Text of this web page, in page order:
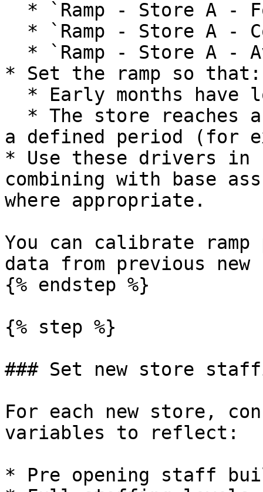
* Set the ramp so that:
a defined period (for
* Use these drivers in
combining with base
where appropriate.
You can calibrate
data from previous
{% endstep %}
{% step %}
### Set new store
For each new store,
variables to reflect:
* Pre opening staff